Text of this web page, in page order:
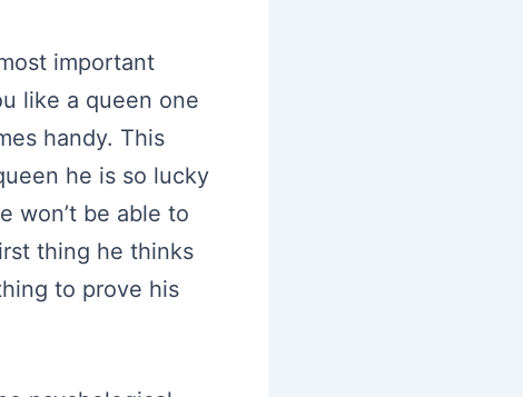
important
like a queen one
handy. This
he is so lucky
won’t be able to
thing he thinks
to prove his